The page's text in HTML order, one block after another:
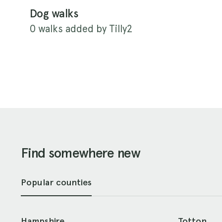
Dog walks
0 walks added by Tilly2
Find somewhere new
Popular counties